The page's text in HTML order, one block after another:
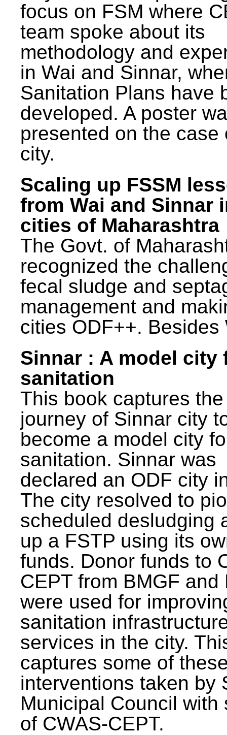
focus on FSM where
team spoke about its
methodology and
in Wai and Sinnar,
Sanitation Plans have
developed. A poster
presented on the case
city.
Scaling up FSSM
from Wai and Sinnar
cities of Maharashtra
The Govt. of
recognized the
fecal sludge and
management and
cities ODF++. Besides
Sinnar : A model city
sanitation
This book captures the
journey of Sinnar city
become a model city
sanitation. Sinnar was
declared an ODF city
The city resolved to
scheduled desludging
up a FSTP using its
funds. Donor funds to
CEPT from BMGF and
were used for
sanitation
services in the city.
captures some of
interventions taken by
Municipal Council with
of CWAS-CEPT.